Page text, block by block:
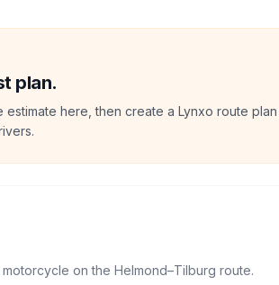
plan.
here, then create a Lynxo route
motorcycle on the Helmond–Tilburg route.